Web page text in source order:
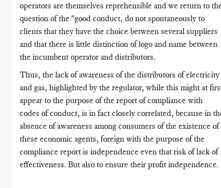
operators are themselves reprehensible and we return to
question of the "good conduct, do not spontaneously to
clients that they have the choice between several suppliers
and that there is little distinction of logo and name between
the incumbent operator and distributors.
Thus, the lack of awareness of the distributors of electricity
and gas, highlighted by the regulator, while this might at
appear to the purpose of the report of compliance with
codes of conduct, is in fact closely correlated, because in
absence of awareness among consumers of the existence of
these economic agents, foreign with the purpose of the
compliance report is independence even that risk of lack of
effectiveness. But also to ensure their profit independence.